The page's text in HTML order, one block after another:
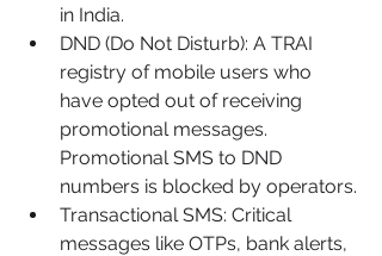
in India.
DND (Do Not Disturb): A TRAI
registry of mobile users who
have opted out of receiving
promotional messages.
Promotional SMS to DND
numbers is blocked by operators.
Transactional SMS: Critical
messages like OTPs, bank alerts,